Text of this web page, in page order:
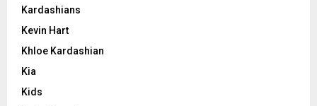
Kardashians
Kevin Hart
Khloe Kardashian
Kia
Kids